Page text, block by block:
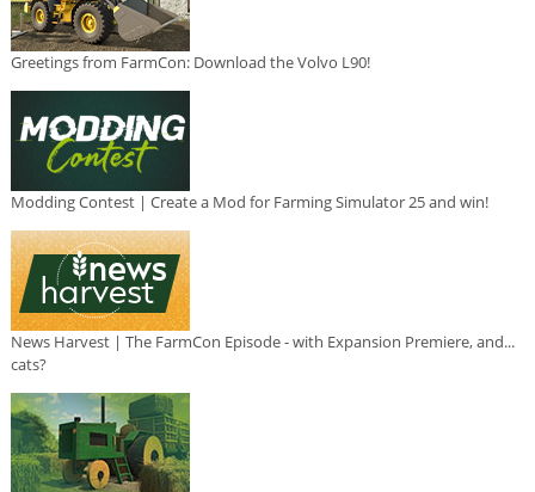
Greetings from FarmCon: Download the Volvo L90!
Modding Contest | Create a Mod for Farming Simulator 25 and win!
News Harvest | The FarmCon Episode - with Expansion Premiere, and...
cats?